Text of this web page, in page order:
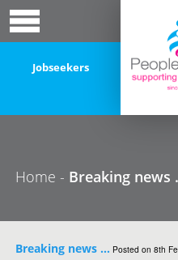
Jobseekers
Home - Breaking news
Breaking news … Posted on 8th